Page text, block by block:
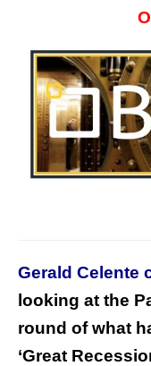
Gerald Celente
looking at the
round of what
‘Great